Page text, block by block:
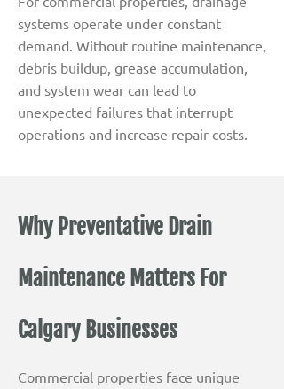
systems operate under constant
demand. Without routine maintenance,
debris buildup, grease accumulation,
and system wear can lead to
unexpected failures that interrupt
operations and increase repair costs.
Why Preventative Drain
Maintenance Matters For
Calgary Businesses
Commercial properties face unique